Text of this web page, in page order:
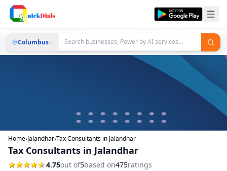
Columbus
Home›Jalandhar›Tax Consultants in Jalandhar
Tax Consultants in Jalandhar
4.75out of5based on475ratings